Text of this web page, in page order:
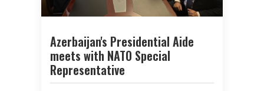
Azerbaijan's Presidential Aide
meets with NATO Special
Representative